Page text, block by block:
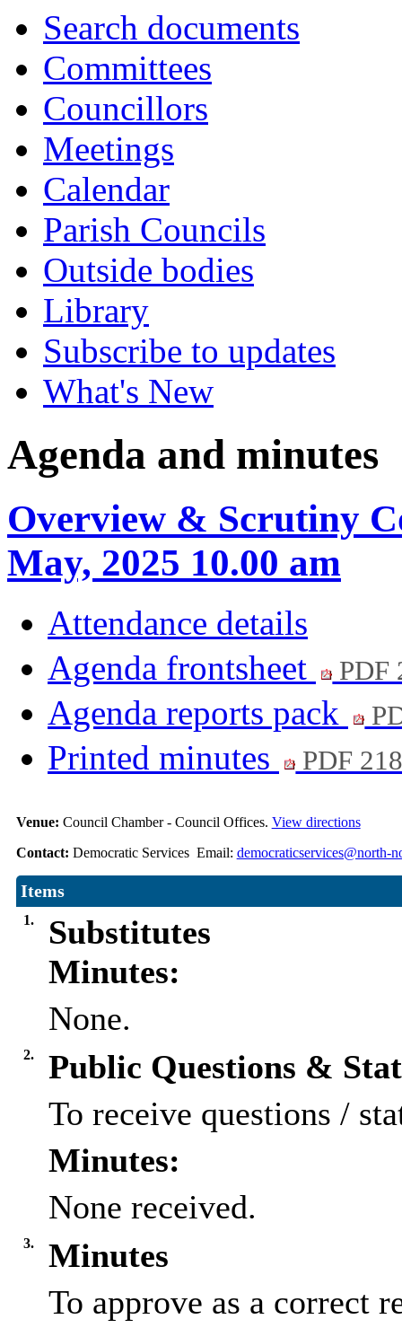
Search documents
Committees
Councillors
Meetings
Calendar
Parish Councils
Outside bodies
Library
Subscribe to updates
What's New
Agenda and minutes
Overview & Scrutiny
May, 2025 10.00 am
Attendance details
Agenda frontsheet
PDF
Agenda reports pack
Printed minutes PDF
Venue: Council Chamber - Council Offices. View directions
Contact: Democratic Services Email: democraticservices@north-
Items
1.
Substitutes
Minutes:
None.
2.
Public Questions &
To receive questions /
Minutes:
None received.
3.
Minutes
To approve as a correct